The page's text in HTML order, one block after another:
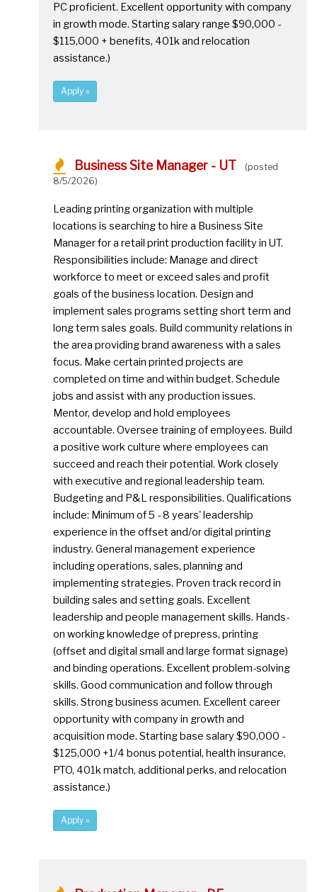
PC proficient. Excellent opportunity with company
in growth mode. Starting salary range $90,000 -
$115,000 + benefits, 401k and relocation
assistance.)
Apply »
Business Site Manager - UT
(posted
8/5/2026)
Leading printing organization with multiple
locations is searching to hire a Business Site
Manager for a retail print production facility in UT.
Responsibilities include: Manage and direct
workforce to meet or exceed sales and profit
goals of the business location. Design and
implement sales programs setting short term and
long term sales goals. Build community relations in
the area providing brand awareness with a sales
focus. Make certain printed projects are
completed on time and within budget. Schedule
jobs and assist with any production issues.
Mentor, develop and hold employees
accountable. Oversee training of employees. Build
a positive work culture where employees can
succeed and reach their potential. Work closely
with executive and regional leadership team.
Budgeting and P&L responsibilities. Qualifications
include: Minimum of 5 - 8 years' leadership
experience in the offset and/or digital printing
industry. General management experience
including operations, sales, planning and
implementing strategies. Proven track record in
building sales and setting goals. Excellent
leadership and people management skills. Hands-
on working knowledge of prepress, printing
(offset and digital small and large format signage)
and binding operations. Excellent problem-solving
skills. Good communication and follow through
skills. Strong business acumen. Excellent career
opportunity with company in growth and
acquisition mode. Starting base salary $90,000 -
$125,000 +1/4 bonus potential, health insurance,
PTO, 401k match, additional perks, and relocation
assistance.)
Apply »